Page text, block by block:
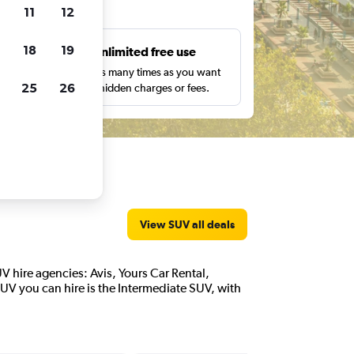
Unlimited free use
Search as many times as you want
with no hidden charges or fees.
View SUV all deals
hire agencies: Avis, Yours Car Rental,
you can hire is the Intermediate SUV, with
11 12
18 19
25 26